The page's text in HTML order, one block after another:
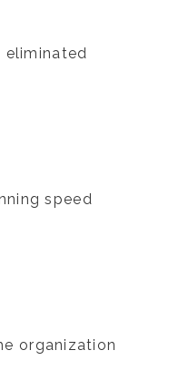
eliminated
speed
organization